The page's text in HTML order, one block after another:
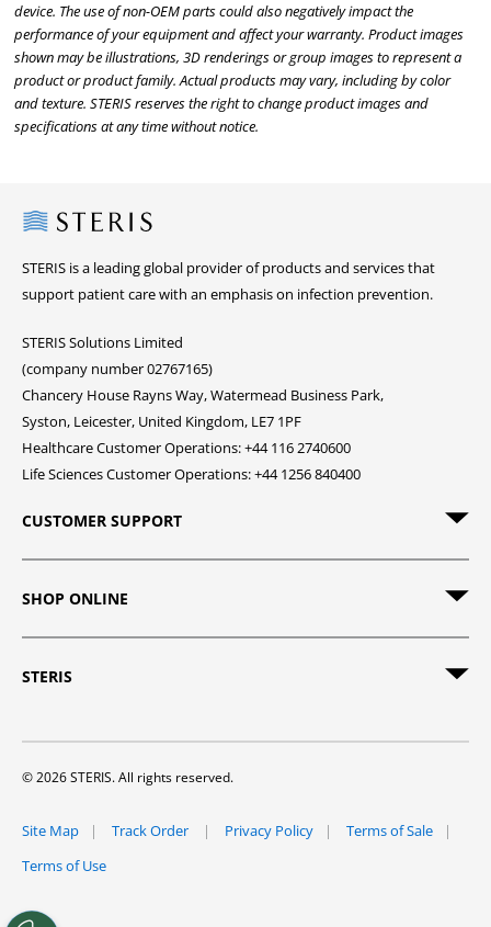
device. The use of non-OEM parts could also negatively impact the
performance of your equipment and affect your warranty. Product images
shown may be illustrations, 3D renderings or group images to represent a
product or product family. Actual products may vary, including by color
and texture. STERIS reserves the right to change product images and
specifications at any time without notice.
Steris
STERIS is a leading global provider of products and services that
support patient care with an emphasis on infection prevention.
STERIS Solutions Limited
(company number 02767165)
Chancery House Rayns Way, Watermead Business Park,
Syston, Leicester, United Kingdom, LE7 1PF
Healthcare Customer Operations: +44 116 2740600
Life Sciences Customer Operations: +44 1256 840400
CUSTOMER SUPPORT
SHOP ONLINE
STERIS
© 2026 STERIS. All rights reserved.
Site Map Track Order Privacy Policy
Terms of Sale
Terms of Use